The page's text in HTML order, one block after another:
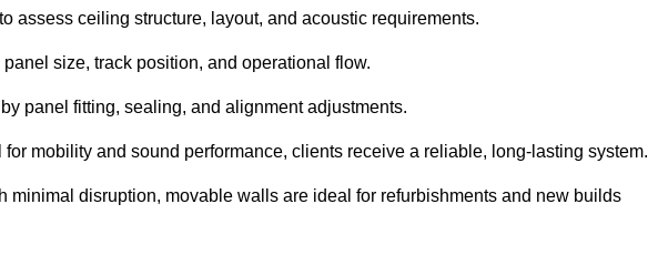
assess ceiling structure, layout, and acoustic requirements.
size, track position, and operational flow.
panel fitting, sealing, and alignment adjustments.
mobility and sound performance, clients receive a reliable, long-lasting system.
minimal disruption, movable walls are ideal for refurbishments and new builds